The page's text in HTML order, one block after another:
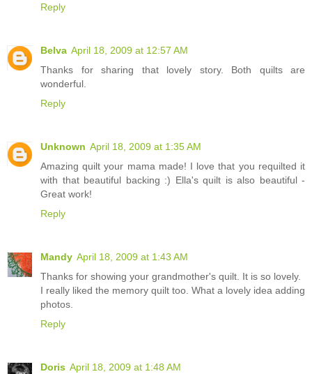
Reply
Belva April 18, 2009 at 12:57 AM
Thanks for sharing that lovely story. Both quilts are
wonderful.
Reply
Unknown April 18, 2009 at 1:35 AM
Amazing quilt your mama made! I love that you requilted it
with that beautiful backing :) Ella's quilt is also beautiful -
Great work!
Reply
Mandy April 18, 2009 at 1:43 AM
Thanks for showing your grandmother's quilt. It is so lovely.
I really liked the memory quilt too. What a lovely idea adding
photos.
Reply
Doris April 18, 2009 at 1:48 AM